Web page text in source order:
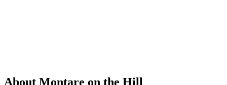
About Montare on the Hill